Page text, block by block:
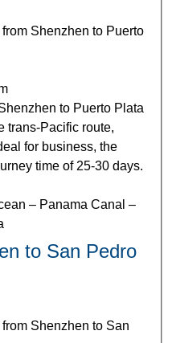
to Puerto Plata
trans-Pacific route,
for business, the
time of 25-30 days.
– Panama Canal –
to San Pedro